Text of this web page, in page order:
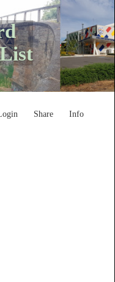
Share Info